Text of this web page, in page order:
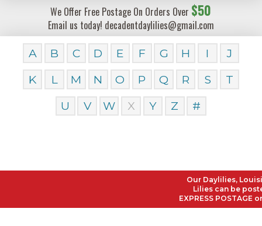
We Offer Free Postage On Orders Over $50
Email us today! decadentdaylilies@gmail.com
A B C D E F G H I
J
K
L M N O P Q R S
T
U
V W X Y Z #
Our Daylilies,
Lilies can be posted
EXPRESS POSTAGE on